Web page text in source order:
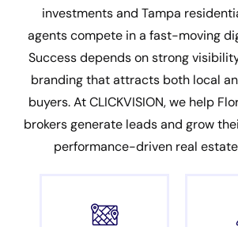
investments and Tampa
agents compete in a fast-moving
Success depends on strong
branding that attracts both local
buyers. At CLICKVISION, we help
brokers generate leads and grow
performance-driven real